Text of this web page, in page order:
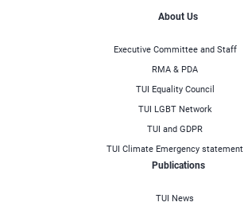
About Us
Executive Committee and Staff
RMA & PDA
TUI Equality Council
TUI LGBT Network
TUI and GDPR
TUI Climate Emergency statement
Publications
TUI News